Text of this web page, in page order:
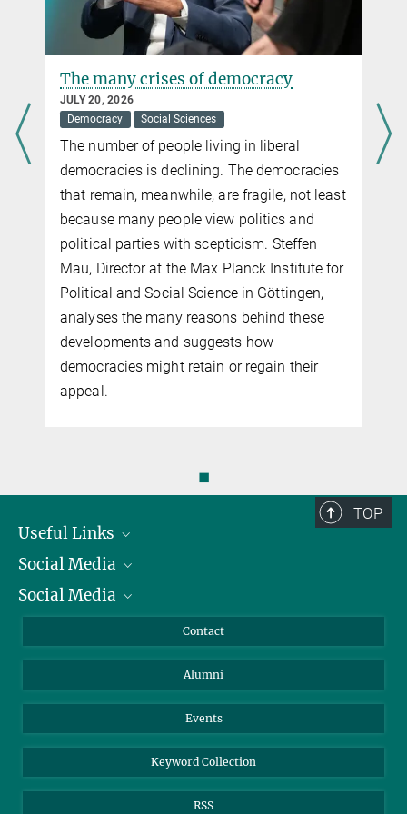
The many crises of democracy
JULY 20, 2026
Democracy
Social Sciences
The number of people living in liberal
democracies is declining. The democracies
that remain, meanwhile, are fragile, not least
because many people view politics and
political parties with scepticism. Steffen
Mau, Director at the Max Planck Institute for
Political and Social Science in Göttingen,
analyses the many reasons behind these
developments and suggests how
democracies might retain or regain their
appeal.
◼
TOP
Useful Links
President
Facts and Figures
Social Media
Bluesky
TikTok
Social Media
Instagram
YouTube
Contact
Alumni
Events
Keyword Collection
RSS